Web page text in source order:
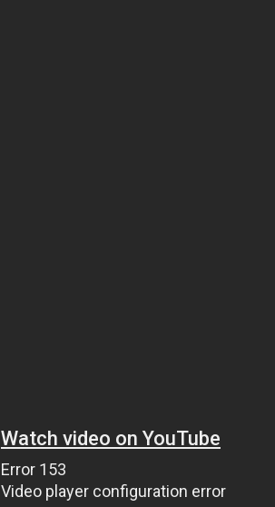
Watch video on YouTube
Error 153
Video player configuration error